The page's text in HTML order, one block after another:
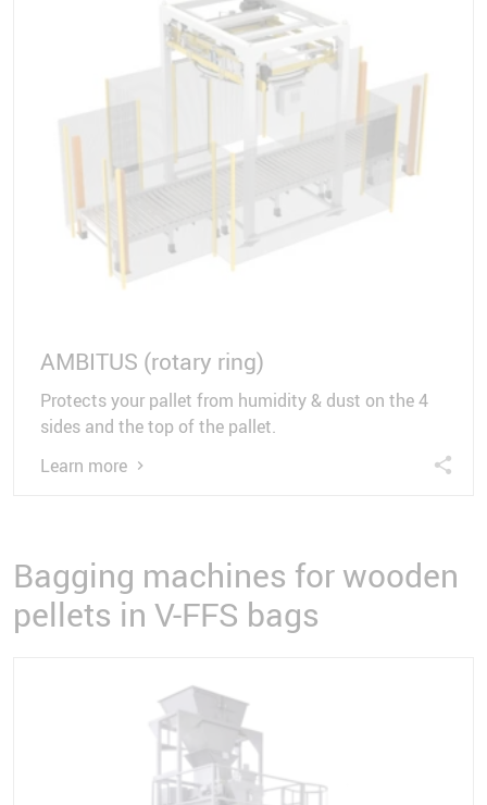
AMBITUS (rotary ring)
Protects your pallet from humidity & dust on the 4
sides and the top of the pallet.
Learn more
Bagging machines for wooden
pellets in V-FFS bags